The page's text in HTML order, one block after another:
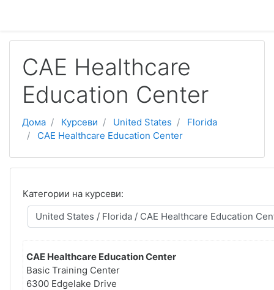
CAE Healthcare
Education Center
Дома Курсеви United States
Florida
CAE Healthcare Education Center
Категории на курсеви:
CAE Healthcare Education Center
Basic Training Center
6300 Edgelake Drive